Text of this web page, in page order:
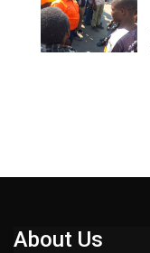
About Us